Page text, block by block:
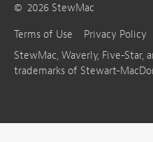
© 2026 StewMac
Terms of Use
Privacy Policy
StewMac, Waverly, Five-Star,
trademarks of Stewart-